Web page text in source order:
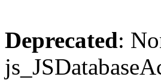
Deprecated: